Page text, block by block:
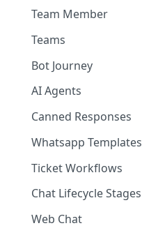
Contacts
Campaigns
Calls
Reports
Analytics
Notifications
Bulk Import
Whatsapp Groups
Bookings
Team Member
Teams
Bot Journey
AI Agents
Canned Responses
Whatsapp Templates
Ticket Workflows
Chat Lifecycle Stages
Web Chat